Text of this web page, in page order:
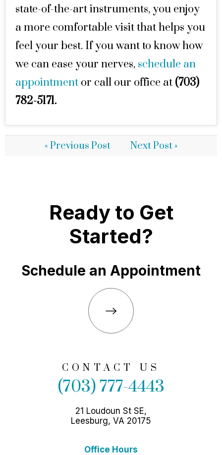
state-of-the-art instruments, you enjoy
a more comfortable visit that helps you
feel your best. If you want to know how
we can ease your nerves, schedule an
appointment or call our office at (703)
782-5171.
« Previous Post Next Post »
Ready to Get
Started?
Schedule an Appointment
CONTACT US
(703) 777-4443
21 Loudoun St SE,
Leesburg, VA 20175
Office Hours